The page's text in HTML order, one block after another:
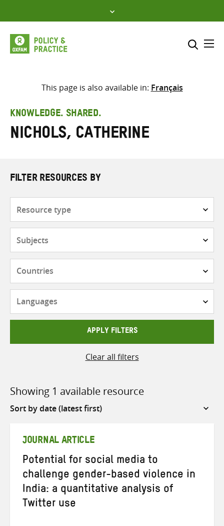
to
content
Select where to search
search
here
This page is also available in: Français
KNOWLEDGE. SHARED.
Nichols, Catherine
FILTER RESOURCES BY
APPLY FILTERS
Clear all filters
Showing 1 available resource
Sort
JOURNAL ARTICLE
Potential for social media to
challenge gender-based violence in
India: a quantitative analysis of
Twitter use